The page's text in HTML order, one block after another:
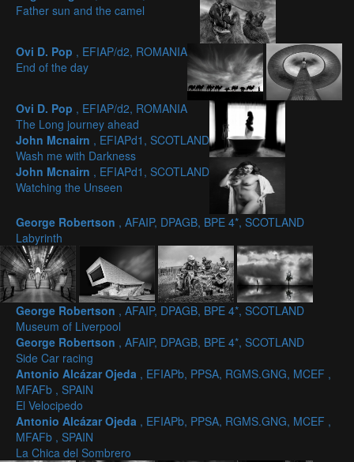
Father sun and the camel
Ovi D. Pop , EFIAP/d2, ROMANIA
End of the day
Ovi D. Pop , EFIAP/d2, ROMANIA
The Long journey ahead
John Mcnairn , EFIAPd1, SCOTLAND
Wash me with Darkness
John Mcnairn , EFIAPd1, SCOTLAND
Watching the Unseen
George Robertson , AFAIP, DPAGB, BPE 4*, SCOTLAND
Labyrinth
George Robertson , AFAIP, DPAGB, BPE 4*, SCOTLAND
Museum of Liverpool
George Robertson , AFAIP, DPAGB, BPE 4*, SCOTLAND
Side Car racing
Antonio Alcázar Ojeda , EFIAPb, PPSA, RGMS.GNG, MCEF ,
MFAFb , SPAIN
El Velocipedo
Antonio Alcázar Ojeda , EFIAPb, PPSA, RGMS.GNG, MCEF ,
MFAFb , SPAIN
La Chica del Sombrero